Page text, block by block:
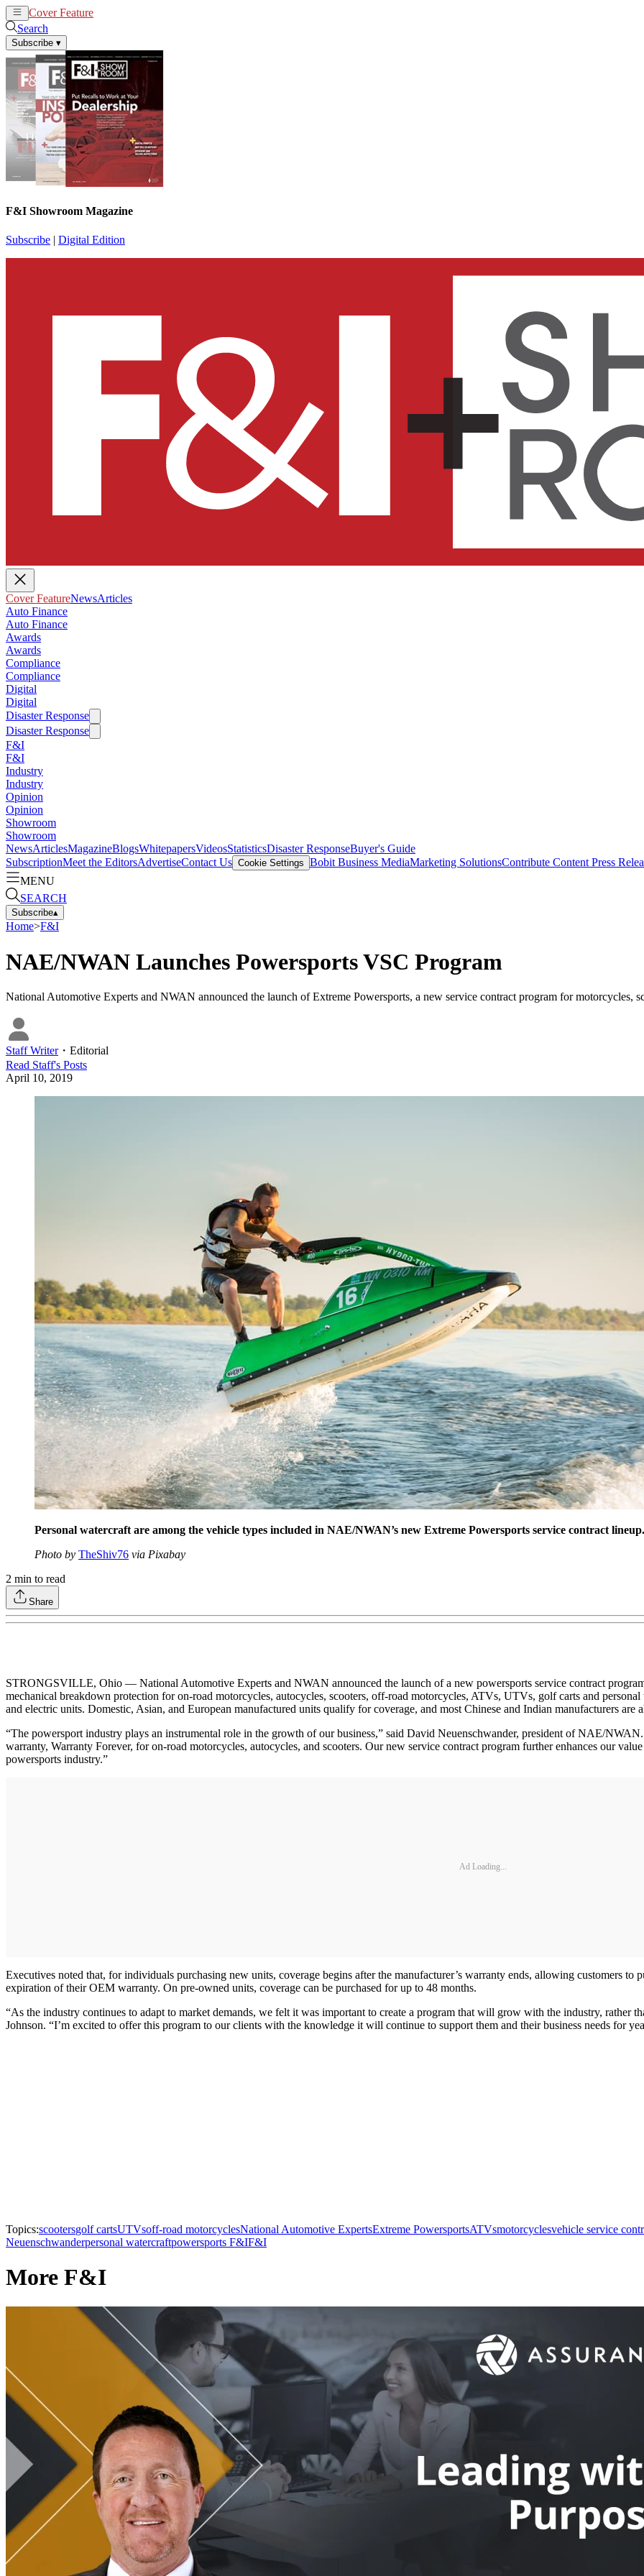
Cover Feature
Search
Subscribe ▾
F&I Showroom Magazine
Subscribe | Digital Edition
Cover FeatureNewsArticles
Auto Finance
Auto Finance
Awards
Awards
Compliance
Compliance
Digital
Digital
Disaster Response
Disaster Response
F&I
F&I
Industry
Industry
Opinion
Opinion
Showroom
Showroom
NewsArticlesMagazineBlogsWhitepapersVideosStatisticsDisaster ResponseBuyer's Guide
SubscriptionMeet the EditorsAdvertiseContact Us Cookie Settings Bobit Business MediaMarketing SolutionsContribute Content Press
MENU
SEARCH
Subscribe▴
Home>F&I
NAE/NWAN Launches Powersports VSC Program
National Automotive Experts and NWAN announced the launch of Extreme Powersports, a new service contract program for motorcycles,
Staff Writer・ Editorial
Read Staff's Posts
April 10, 2019
Personal watercraft are among the vehicle types included in NAE/NWAN’s new Extreme Powersports service contract lineup.
Photo by TheShiv76 via Pixabay
2 min to read
Share
STRONGSVILLE, Ohio — National Automotive Experts and NWAN announced the launch of a new powersports service contract
mechanical breakdown protection for on-road motorcycles, autocycles, scooters, off-road motorcycles, ATVs, UTVs, golf carts and
and electric units. Domestic, Asian, and European manufactured units qualify for coverage, and most Chinese and Indian manufacturers are
“The powersport industry plays an instrumental role in the growth of our business,” said David Neuenschwander, president of NAE/
warranty, Warranty Forever, for on-road motorcycles, autocycles, and scooters. Our new service contract program further enhances our
powersports industry.”
Ad Loading...
Executives noted that, for individuals purchasing new units, coverage begins after the manufacturer’s warranty ends, allowing customers to
expiration of their OEM warranty. On pre-owned units, coverage can be purchased for up to 48 months.
“As the industry continues to adapt to market demands, we felt it was important to create a program that will grow with the industry, rather
Johnson. “I’m excited to offer this program to our clients with the knowledge it will continue to support them and their business needs for
Topics:scootersgolf cartsUTVsoff-road motorcyclesNational Automotive ExpertsExtreme PowersportsATVsmotorcyclesvehicle service
Neuenschwanderpersonal watercraftpowersports F&IF&I
More F&I